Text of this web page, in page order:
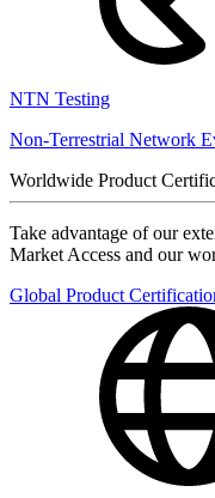
NTN Testing
Non-Terrestrial Network
Worldwide Product
Take advantage of our
Market Access and our
Global Product